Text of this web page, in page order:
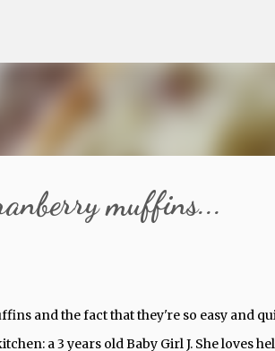
muffins...
and the fact that they're so easy and
a 3 years old Baby Girl J. She loves